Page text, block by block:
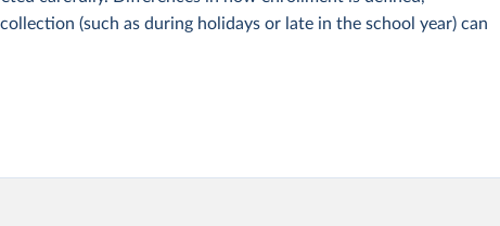
(such as during holidays or late in the school year) can